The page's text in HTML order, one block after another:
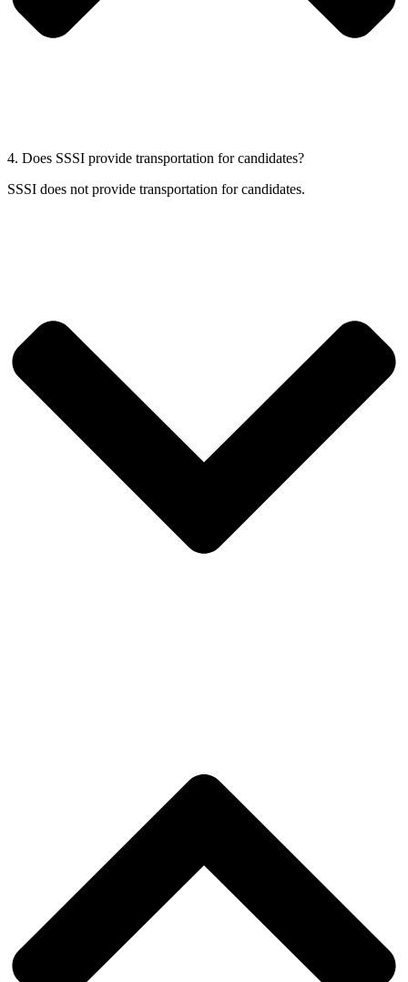
4. Does SSSI provide transportation for candidates?
SSSI does not provide transportation for candidates.